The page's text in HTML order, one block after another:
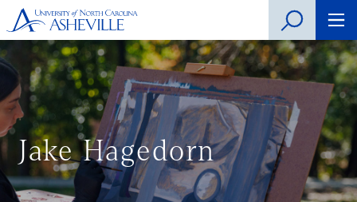
Jake Hagedorn